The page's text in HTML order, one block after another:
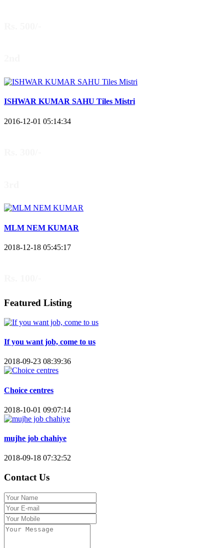
ISHWAR KUMAR SAHU Tiles Mistri
2016-12-01 05:14:34
MLM NEM KUMAR
2018-12-18 05:45:17
Featured Listing
If you want job, come to us
2018-09-23 08:39:36
Choice centres
2018-10-01 09:07:14
mujhe job chahiye
2018-09-18 07:32:52
Contact Us